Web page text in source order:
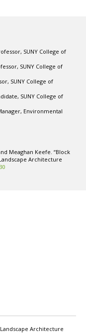
SUNY College of
SUNY College of
SUNY College of
SUNY College of
Environmental
Meaghan Keefe. “Block
Landscape Architecture
Architecture